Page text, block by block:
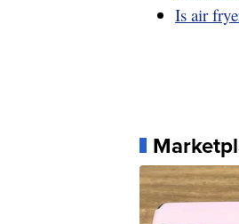
Is air